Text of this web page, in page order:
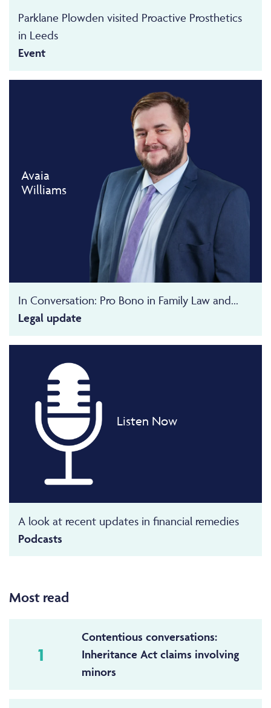
Parklane Plowden visited Proactive Prosthetics
in Leeds
Event
Avaia
Williams
In Conversation: Pro Bono in Family Law and...
Legal update
Listen Now
A look at recent updates in financial remedies
Podcasts
Most read
1
Contentious conversations:
Inheritance Act claims involving
minors